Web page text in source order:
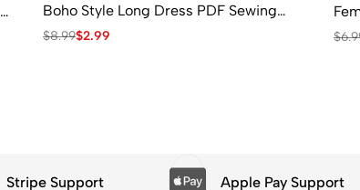
Boho Style Long Dress PDF Sewing
Pattern
$8.99$2.99 $
Stripe Support Apple Pay Support